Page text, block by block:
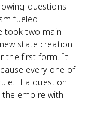
questions
fueled
took two main
state creation
the first form. It
every one of
If a question
empire with